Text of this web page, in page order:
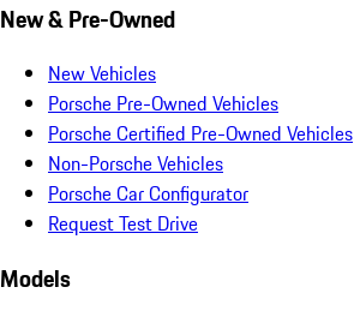
New & Pre-Owned
New Vehicles
Porsche Pre-Owned Vehicles
Porsche Certified Pre-Owned Vehicles
Non-Porsche Vehicles
Porsche Car Configurator
Request Test Drive
Models